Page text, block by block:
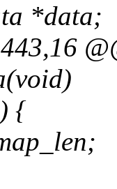
*data;
{